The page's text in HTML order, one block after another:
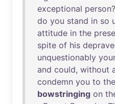
exceptional person?
do you stand in so
attitude in the
spite of his
unquestionably
and could, without
condemn you to the
bowstringing on